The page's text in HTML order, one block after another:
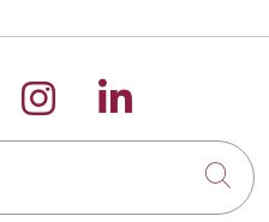
on Facebook
us on
Follow us on
Follow